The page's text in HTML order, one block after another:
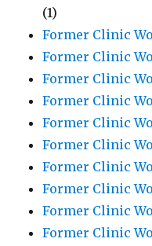
(1)
Former Clinic
Former Clinic
Former Clinic
Former Clinic
Former Clinic
Former Clinic
Former Clinic
Former Clinic
Former Clinic
Former Clinic